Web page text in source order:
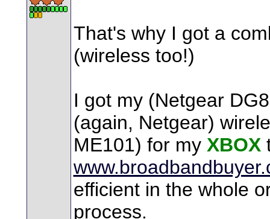
That's why I got a
(wireless too!)
I got my (Netgear
(again, Netgear)
ME101) for my XBOX
efficient in the whole
process.